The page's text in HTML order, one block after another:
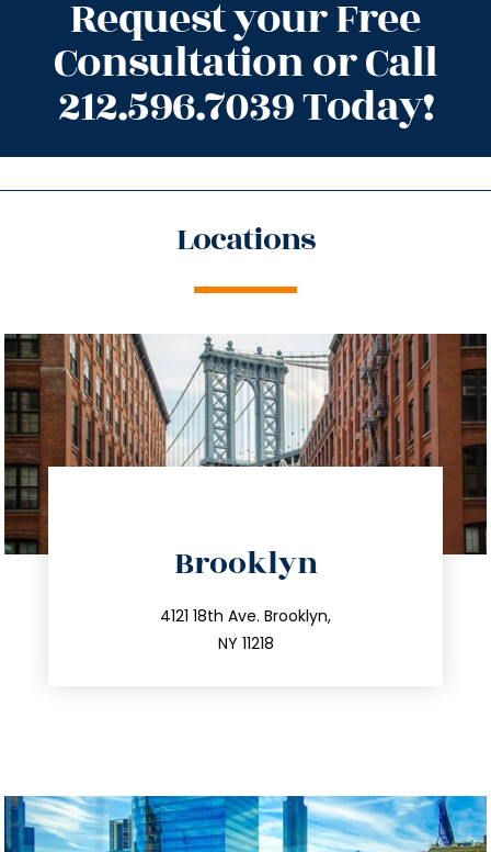
Request your Free
Consultation or Call
212.596.7039 Today!
Locations
Brooklyn
4121 18th Ave. Brooklyn,
NY 11218
212.596.7039
info@trustsandestate.com